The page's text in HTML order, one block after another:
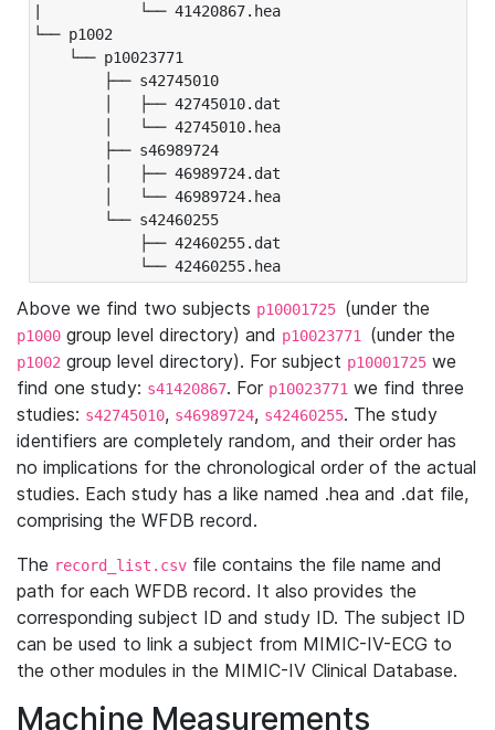
|           └── 41420867.hea
└── p1002
└── p10023771
├── s42745010
│   ├── 42745010.dat
│   └── 42745010.hea
├── s46989724
│   ├── 46989724.dat
│   └── 46989724.hea
└── s42460255
├── 42460255.dat
└── 42460255.hea
Above we find two subjects p10001725 (under the
p1000 group level directory) and p10023771 (under the
p1002 group level directory). For subject p10001725 we
find one study: s41420867. For p10023771 we find three
studies: s42745010, s46989724, s42460255. The study
identifiers are completely random, and their order has
no implications for the chronological order of the actual
studies. Each study has a like named .hea and .dat file,
comprising the WFDB record.
The record_list.csv file contains the file name and
path for each WFDB record. It also provides the
corresponding subject ID and study ID. The subject ID
can be used to link a subject from MIMIC-IV-ECG to
the other modules in the MIMIC-IV Clinical Database.
Machine Measurements